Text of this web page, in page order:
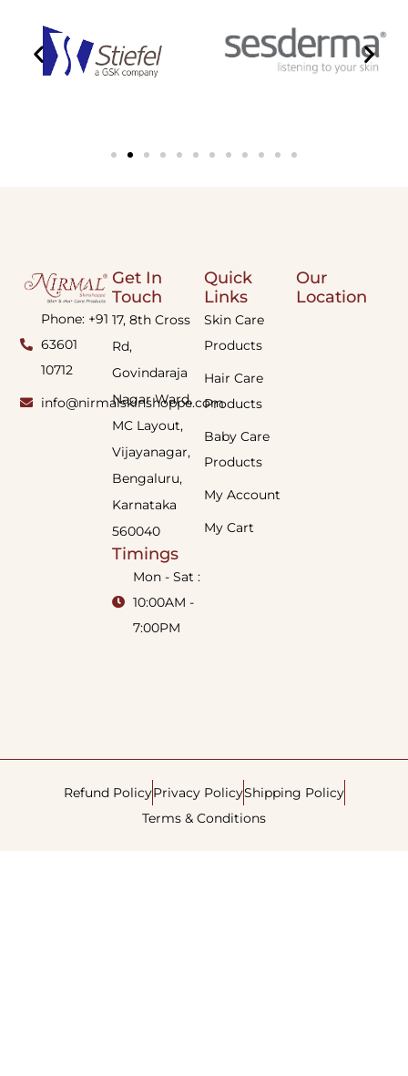
Phone: +91
63601
10712
info@nirmalskinshoppe.com
Quick
Links
Skin Care
Products
Hair Care
Products
Baby Care
Products
My Account
My Cart
Get In
Touch
17, 8th Cross
Rd,
Govindaraja
Nagar Ward,
MC Layout,
Vijayanagar,
Bengaluru,
Karnataka
560040
Timings
Mon - Sat :
10:00AM -
7:00PM
Our
Location
Refund PolicyPrivacy PolicyShipping Policy
Terms & Conditions